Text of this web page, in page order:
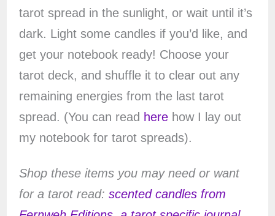
tarot spread in the sunlight, or wait until it’s
dark. Light some candles if you’d like, and
get your notebook ready! Choose your
tarot deck, and shuffle it to clear out any
remaining energies from the last tarot
spread. (You can read herehow I lay out
my notebook for tarot spreads).
Shop these items you may need or want
for a tarot read: scented candles from